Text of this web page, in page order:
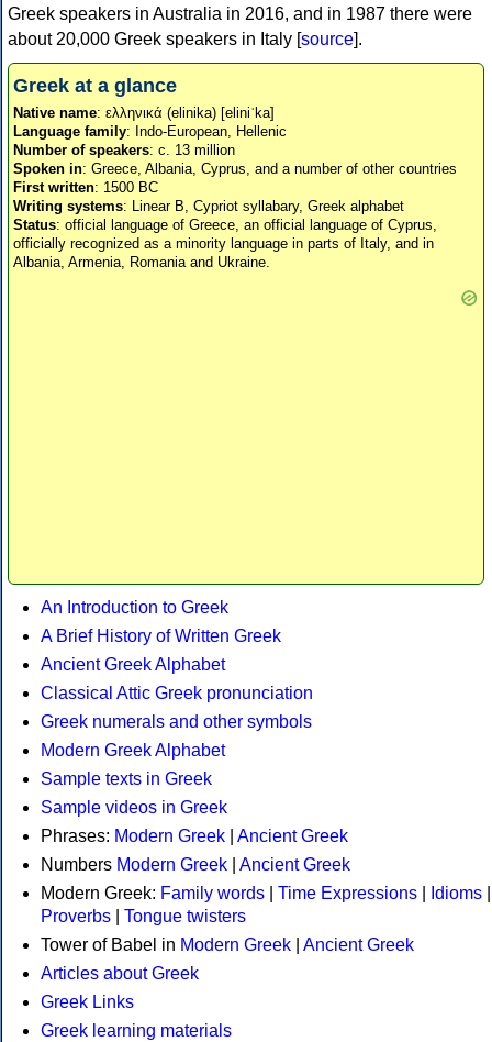
Greek speakers in Australia in 2016, and in 1987 there were
about 20,000 Greek speakers in Italy [source].
Greek at a glance
Native name: ελληνικά (elinika) [eliniˈka]
Language family: Indo-European, Hellenic
Number of speakers: c. 13 million
Spoken in: Greece, Albania, Cyprus, and a number of other countries
First written: 1500 BC
Writing systems: Linear B, Cypriot syllabary, Greek alphabet
Status: official language of Greece, an official language of Cyprus,
officially recognized as a minority language in parts of Italy, and in
Albania, Armenia, Romania and Ukraine.
An Introduction to Greek
A Brief History of Written Greek
Ancient Greek Alphabet
Classical Attic Greek pronunciation
Greek numerals and other symbols
Modern Greek Alphabet
Sample texts in Greek
Sample videos in Greek
Phrases: Modern Greek
Ancient Greek
Numbers Modern Greek
Ancient Greek
Modern Greek: Family words Time Expressions Idioms
Proverbs
Tongue twisters
Tower of Babel in Modern Greek
Ancient Greek
Articles about Greek
Greek Links
Greek learning materials